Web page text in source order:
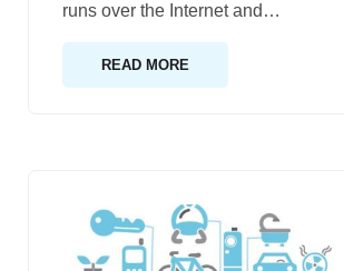
runs over the Internet and …
READ MORE